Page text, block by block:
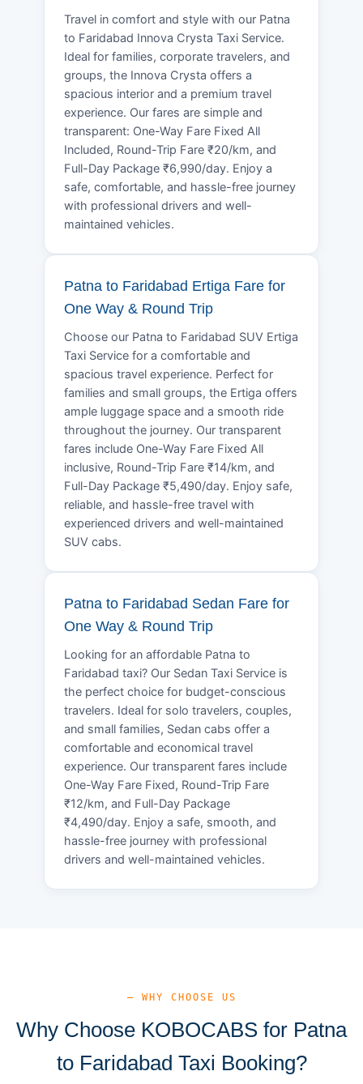
Travel in comfort and style with our Patna
to Faridabad Innova Crysta Taxi Service.
Ideal for families, corporate travelers, and
groups, the Innova Crysta offers a
spacious interior and a premium travel
experience. Our fares are simple and
transparent: One-Way Fare Fixed All
Included, Round-Trip Fare ₹20/km, and
Full-Day Package ₹6,990/day. Enjoy a
safe, comfortable, and hassle-free journey
with professional drivers and well-
maintained vehicles.
Patna to Faridabad Ertiga Fare for
One Way & Round Trip
Choose our Patna to Faridabad SUV Ertiga
Taxi Service for a comfortable and
spacious travel experience. Perfect for
families and small groups, the Ertiga offers
ample luggage space and a smooth ride
throughout the journey. Our transparent
fares include One-Way Fare Fixed All
inclusive, Round-Trip Fare ₹14/km, and
Full-Day Package ₹5,490/day. Enjoy safe,
reliable, and hassle-free travel with
experienced drivers and well-maintained
SUV cabs.
Patna to Faridabad Sedan Fare for
One Way & Round Trip
Looking for an affordable Patna to
Faridabad taxi? Our Sedan Taxi Service is
the perfect choice for budget-conscious
travelers. Ideal for solo travelers, couples,
and small families, Sedan cabs offer a
comfortable and economical travel
experience. Our transparent fares include
One-Way Fare Fixed, Round-Trip Fare
₹12/km, and Full-Day Package
₹4,490/day. Enjoy a safe, smooth, and
hassle-free journey with professional
drivers and well-maintained vehicles.
— WHY CHOOSE US
Why Choose KOBOCABS for Patna
to Faridabad Taxi Booking?